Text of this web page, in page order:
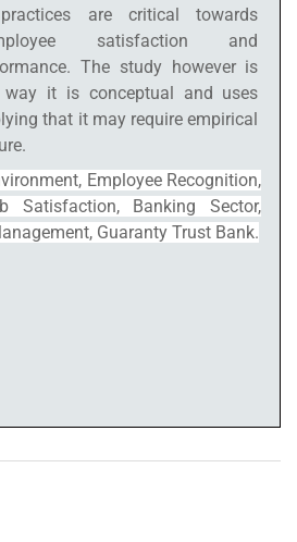
are critical towards
satisfaction and
The study however is
it is conceptual and uses
that it may require empirical
Employee Recognition,
Satisfaction, Banking Sector,
Guaranty Trust Bank.